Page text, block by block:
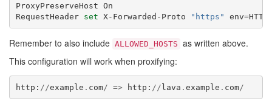
ProxyPreserveHost On
RequestHeader
set X- Forwarded - Proto "https" env=
Remember to also include ALLOWED_HOSTS as written above.
This configuration will work when proxifying:
http : //example . com/ => http : //lava . example . com/